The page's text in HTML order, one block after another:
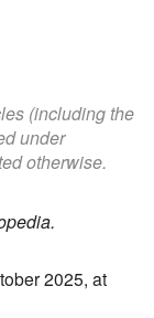
(including the
under
otherwise.
2025, at